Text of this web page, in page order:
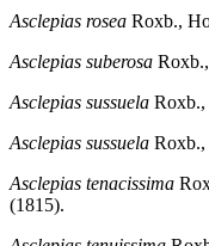
Asclepias rosea Roxb.,
Asclepias suberosa
Asclepias sussuela Roxb.,
Asclepias sussuela
Asclepias tenacissima
(1815).